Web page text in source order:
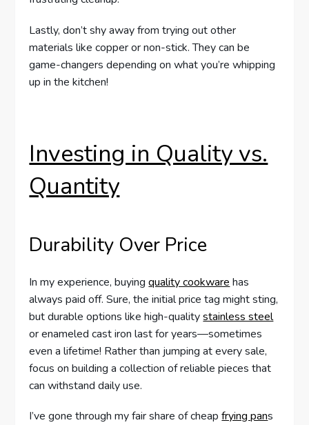
Lastly, don’t shy away from trying out other
materials like copper or non-stick. They can be
game-changers depending on what you’re whipping
up in the kitchen!
Investing in Quality vs.
Quantity
Durability Over Price
In my experience, buyingquality cookware has
always paid off. Sure, the initial price tag might sting,
but durable options like high-qualitystainless steel
or enameled cast iron last for years—sometimes
even a lifetime! Rather than jumping at every sale,
focus on building a collection of reliable pieces that
can withstand daily use.
I’ve gone through my fair share of cheapfrying pans